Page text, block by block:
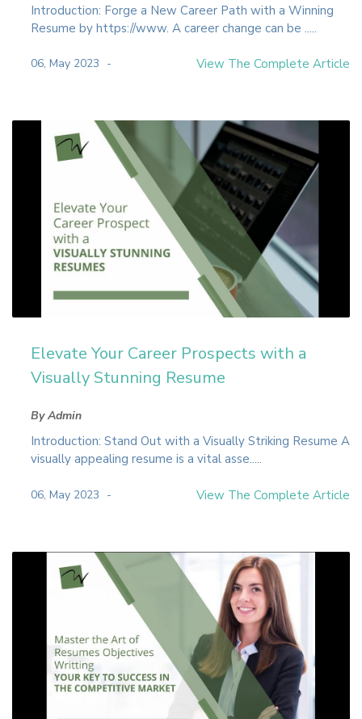
Introduction: Forge a New Career Path with a Winning
Resume by https://www. A career change can be .....
06, May 2023 View The Complete Article
Elevate Your Career Prospects with a
Visually Stunning Resume
By Admin
Introduction: Stand Out with a Visually Striking Resume A
visually appealing resume is a vital asse.....
06, May 2023 View The Complete Article